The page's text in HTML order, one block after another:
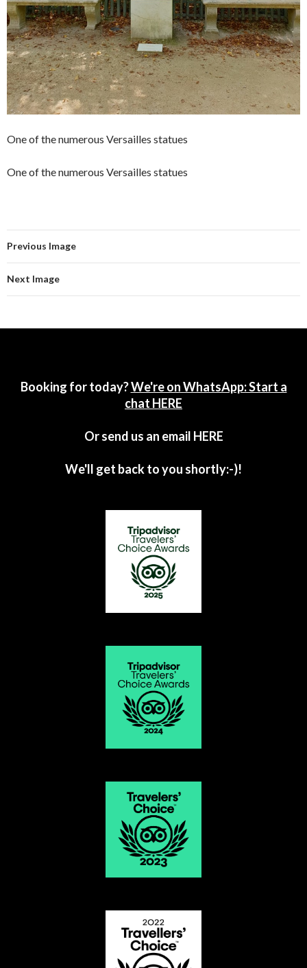
One of the numerous Versailles statues
One of the numerous Versailles statues
Previous Image
Next Image
Booking for today?We're on WhatsApp: Start a
chat HERE
Or send us an email HERE
We'll get back to you shortly:-)!